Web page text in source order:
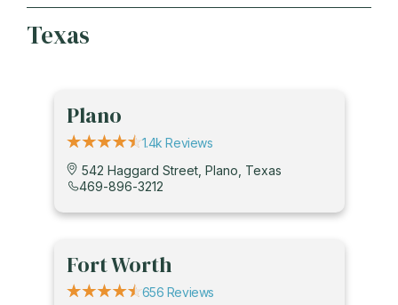
Texas
Plano
1.4k Reviews
542 Haggard Street, Plano, Texas
469-896-3212
Fort Worth
656 Reviews